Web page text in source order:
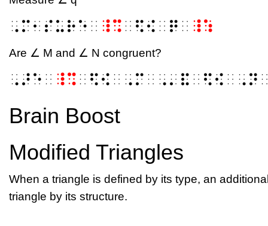
⠠⠍⠂⠎⠥⠗⠑⠀ ⠸⠩ ⠀⠫⠪⠀⠟⠀ ⠸⠱
Are ∠ M and ∠ N congruent?
⠠⠜⠑⠀ ⠸⠩
Brain Boost
Modified Triangles
When a triangle is defined by its type, an
triangle by its structure.